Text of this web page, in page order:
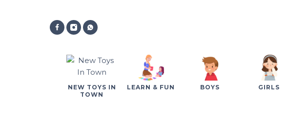
NEW TOYS IN
TOWN
LEARN & FUN BOYS GIRLS